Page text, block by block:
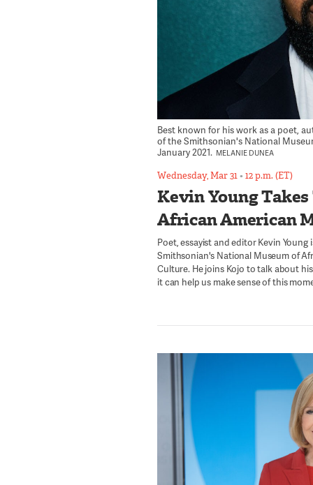
Best known for his work as a poet,
of the Smithsonian's National
January 2021. MELANIE DUNEA
Wednesday, Mar 31•12 p.m. (ET)
Kevin Young
African American
Poet, essayist and editor Kevin
Smithsonian's National Museum of
Culture. He joins Kojo to talk about
it can help us make sense of this